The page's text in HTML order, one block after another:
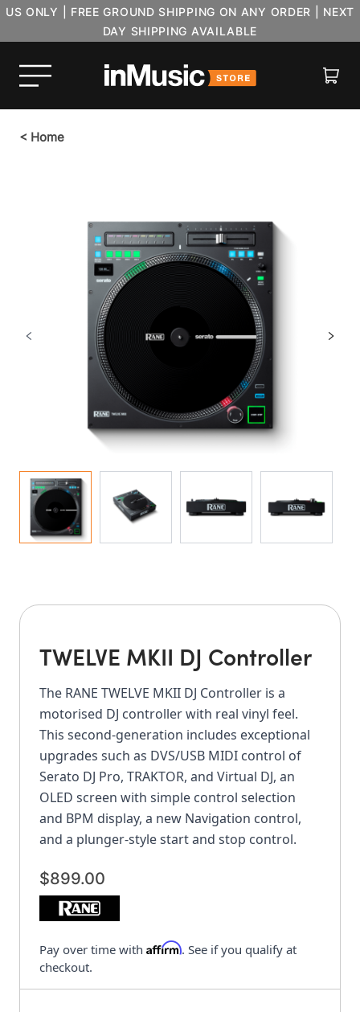
US ONLY | FREE GROUND SHIPPING ON ANY ORDER | NEXT
DAY SHIPPING AVAILABLE
Cart
< Home
TWELVE MKII DJ Controller
The RANE TWELVE MKII DJ Controller is a
motorised DJ controller with real vinyl feel.
This second-generation includes exceptional
upgrades such as DVS/USB MIDI control of
Serato DJ Pro, TRAKTOR, and Virtual DJ, an
OLED screen with simple control selection
and BPM display, a new Navigation control,
and a plunger-style start and stop control.
$899.00
Pay over time with Affirm. See if you qualify at
checkout.